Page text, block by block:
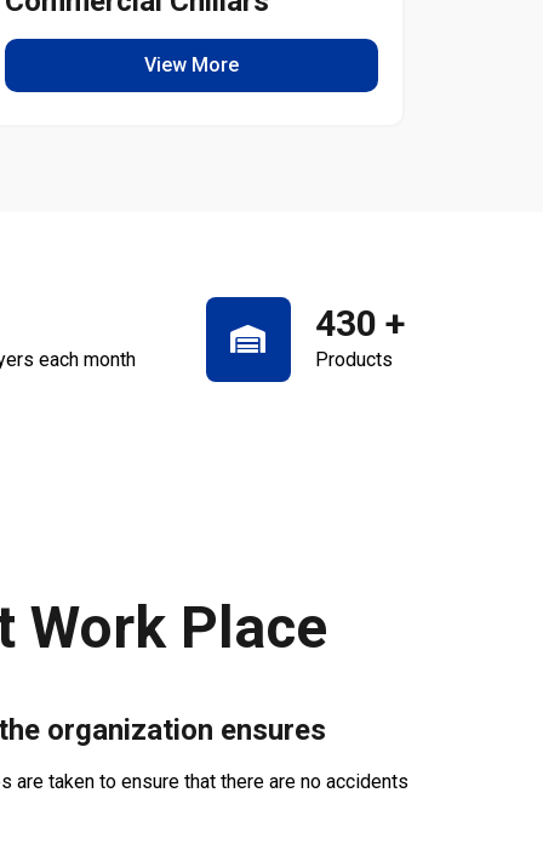
View More
each month
430 +
Products
Work Place
organization ensures
are taken to ensure that there are no accidents